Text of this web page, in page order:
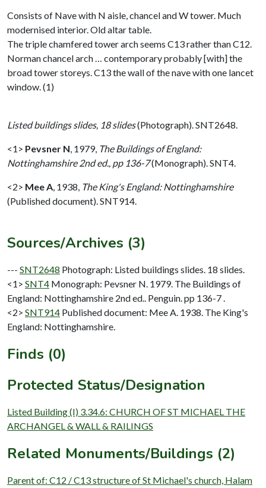
Consists of Nave with N aisle, chancel and W tower. Much
modernised interior. Old altar table.
The triple chamfered tower arch seems C13 rather than C12.
Norman chancel arch … contemporary probably [with] the
broad tower storeys. C13 the wall of the nave with one lancet
window. (1)
Listed buildings slides, 18 slides(Photograph). SNT2648.
<1> Pevsner N, 1979, The Buildings of England:
Nottinghamshire 2nd ed., pp 136-7(Monograph). SNT4.
<2> Mee A, 1938, The King's England: Nottinghamshire
(Published document). SNT914.
Sources/Archives (3)
--- SNT2648 Photograph: Listed buildings slides. 18 slides.
<1> SNT4 Monograph: Pevsner N. 1979. The Buildings of
England: Nottinghamshire 2nd ed.. Penguin. pp 136-7 .
<2> SNT914 Published document: Mee A. 1938. The King's
England: Nottinghamshire.
Finds (0)
Protected Status/Designation
Listed Building (I) 3.34.6: CHURCH OF ST MICHAEL THE
ARCHANGEL & WALL & RAILINGS
Related Monuments/Buildings (2)
Parent of: C12 / C13 structure of St Michael's church, Halam